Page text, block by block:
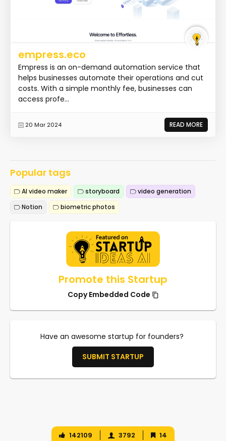
empress.eco
Empress is an on-demand automation service that
helps businesses automate their operations and cut
costs. With a simple monthly fee, businesses can
access profe...
20 Mar 2024 READ MORE
Popular tags
AI video maker storyboard
video generation
Notion
biometric photos
Promote this Startup
Copy Embedded Code
Have an awesome startup for founders?
SUBMIT STARTUP
142109 3792 14